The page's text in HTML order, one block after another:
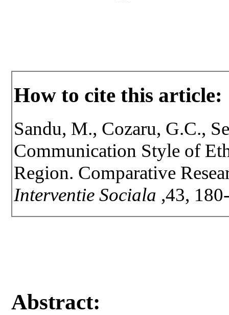
How to cite this article:
Sandu, M., Cozaru, G.C.,
Communication Style of
Region. Comparative
Interventie Sociala ,43,
Abstract: